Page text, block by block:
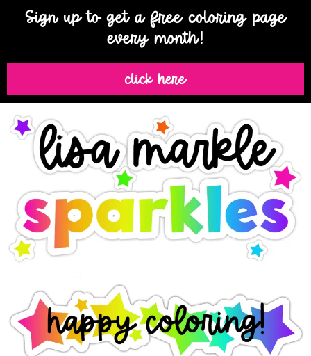
Sign up to get a free coloring page
every month!
click here